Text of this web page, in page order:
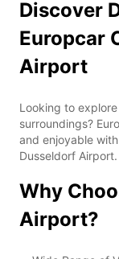
Discover
Europcar
Airport
Looking to
surroundings?
and enjoyable
Dusseldorf Airport.
Why
Airport?